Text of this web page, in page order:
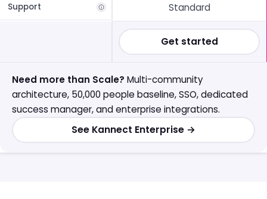
Support Standard
Get started
Need more than Scale? Multi-community
architecture, 50,000 people baseline, SSO, dedicated
success manager, and enterprise integrations.
See Kannect Enterprise →